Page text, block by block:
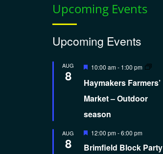
Upcoming Events
Upcoming Events
AUG
8
Featured
10:00 am- 1:00 pm
Haymakers Farmers’
Market – Outdoor
season
AUG
8
Featured
12:00 pm-6:00 pm
Brimfield Block Party